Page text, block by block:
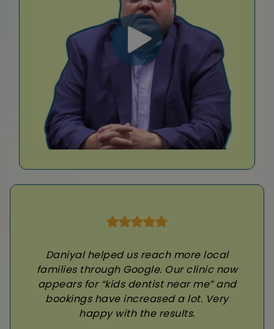
Daniyal helped us reach more local
families through Google. Our clinic now
appears for “kids dentist near me” and
bookings have increased a lot. Very
happy with the results.